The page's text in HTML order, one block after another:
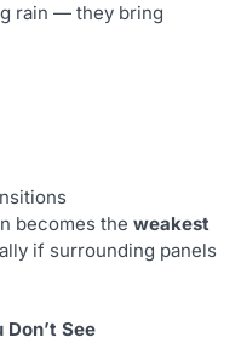
rain — they bring
becomes the weakest
if surrounding panels
See